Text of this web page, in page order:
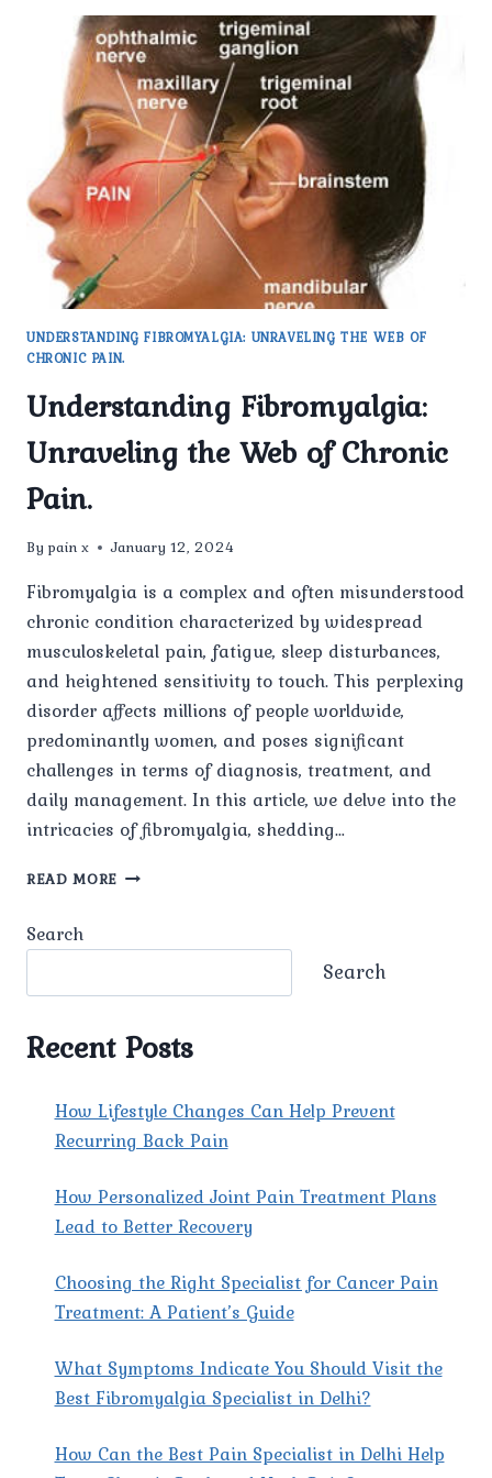
UNDERSTANDING FIBROMYALGIA: UNRAVELING THE WEB OF
CHRONIC PAIN.
Understanding Fibromyalgia:
Unraveling the Web of Chronic
Pain.
By pain x January 12, 2024
Fibromyalgia is a complex and often misunderstood
chronic condition characterized by widespread
musculoskeletal pain, fatigue, sleep disturbances,
and heightened sensitivity to touch. This perplexing
disorder affects millions of people worldwide,
predominantly women, and poses significant
challenges in terms of diagnosis, treatment, and
daily management. In this article, we delve into the
intricacies of fibromyalgia, shedding…
READ MORE UNDERSTANDING
PAIN.
Search
Search
Recent Posts
How Lifestyle Changes Can Help Prevent
Recurring Back Pain
How Personalized Joint Pain Treatment Plans
Lead to Better Recovery
Choosing the Right Specialist for Cancer Pain
Treatment: A Patient’s Guide
What Symptoms Indicate You Should Visit the
Best Fibromyalgia Specialist in Delhi?
How Can the Best Pain Specialist in Delhi Help